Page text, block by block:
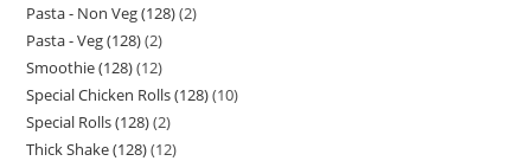
Pasta - Non Veg (128) 2
Pasta - Veg (128) 2
Smoothie (128) 12
Special Chicken Rolls (128) 10
Special Rolls (128) 2
Thick Shake (128) 12